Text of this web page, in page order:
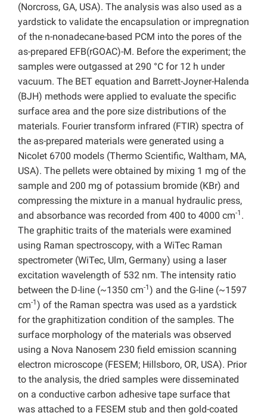
(Norcross, GA, USA). The analysis was also used as a
yardstick to validate the encapsulation or impregnation
of the n-nonadecane-based PCM into the pores of the
as-prepared EFB(rGOAC)-M. Before the experiment; the
samples were outgassed at 290 °C for 12 h under
vacuum. The BET equation and Barrett-Joyner-Halenda
(BJH) methods were applied to evaluate the specific
surface area and the pore size distributions of the
materials. Fourier transform infrared (FTIR) spectra of
the as-prepared materials were generated using a
Nicolet 6700 models (Thermo Scientific, Waltham, MA,
USA). The pellets were obtained by mixing 1 mg of the
sample and 200 mg of potassium bromide (KBr) and
compressing the mixture in a manual hydraulic press,
and absorbance was recorded from 400 to 4000 cm-1 .
The graphitic traits of the materials were examined
using Raman spectroscopy, with a WiTec Raman
spectrometer (WiTec, Ulm, Germany) using a laser
excitation wavelength of 532 nm. The intensity ratio
between the D-line (~1350 cm-1) and the G-line (~1597
cm-1) of the Raman spectra was used as a yardstick
for the graphitization condition of the samples. The
surface morphology of the materials was observed
using a Nova Nanosem 230 field emission scanning
electron microscope (FESEM; Hillsboro, OR, USA). Prior
to the analysis, the dried samples were disseminated
on a conductive carbon adhesive tape surface that
was attached to a FESEM stub and then gold-coated